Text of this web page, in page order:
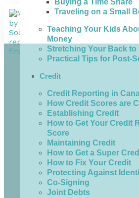
Traveling on a Small
Teaching Your Kids
Money
Stretching Your Back
Practical Tips for Post-
Credit
Credit Reporting in
How Credit Scores are
Establishing Credit
How to Get Your Credit
Score
Maintaining Credit
How to Get a Super
How to Fix Your Credit
Protecting Against
Co-Signing
Joint Debts